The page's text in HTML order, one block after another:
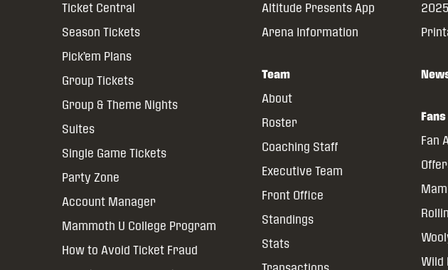
Ticket Central
Season Tickets
Pick’em Plans
Group Tickets
Group & Theme Nights
Suites
Single Game Tickets
Party Zone
Account Manager
Mammoth U College Program
How to Avoid Ticket Fraud
Altitude Presents App
Arena Information
Team
About
Roster
Coaching Staff
Executive Team
Front Office
Standings
Stats
Fans
Fan
Wild